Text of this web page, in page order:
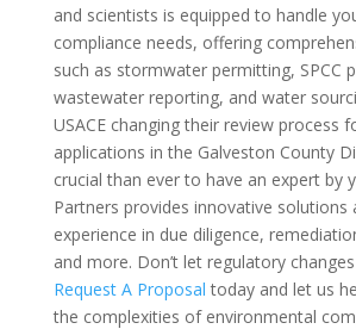
and scientists is equipped to handle
compliance needs, offering
such as stormwater permitting, SPCC
wastewater reporting, and water
USACE changing their review process
applications in the Galveston County
crucial than ever to have an expert by
Partners provides innovative solutions
experience in due diligence,
and more. Don’t let regulatory
Request A Proposal today and let us
the complexities of environmental